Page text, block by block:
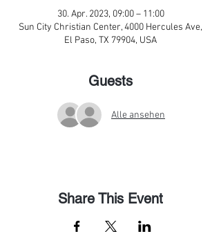
30. Apr. 2023, 09:00 – 11:00
Sun City Christian Center, 4000 Hercules Ave,
El Paso, TX 79904, USA
Guests
Alle ansehen
Share This Event